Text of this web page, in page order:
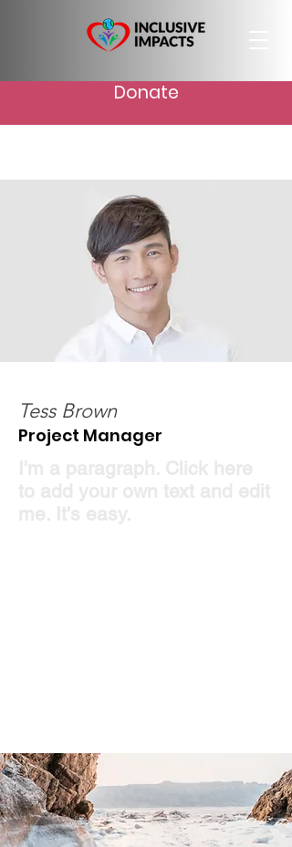
Donate
Tess Brown
Project Manager